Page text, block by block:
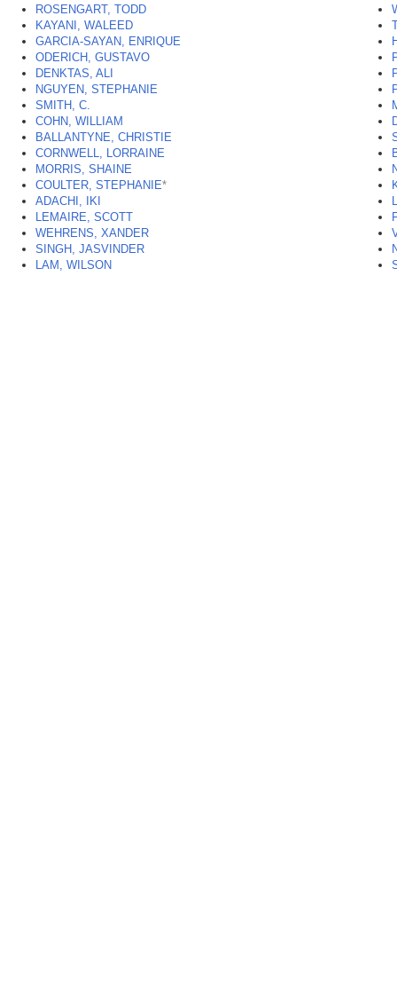
ROSENGART, TODD
KAYANI, WALEED
GARCIA-SAYAN, ENRIQUE
ODERICH, GUSTAVO
DENKTAS, ALI
NGUYEN, STEPHANIE
SMITH, C.
COHN, WILLIAM
BALLANTYNE, CHRISTIE
CORNWELL, LORRAINE
MORRIS, SHAINE
COULTER, STEPHANIE*
ADACHI, IKI
LEMAIRE, SCOTT
WEHRENS, XANDER
SINGH, JASVINDER
LAM, WILSON